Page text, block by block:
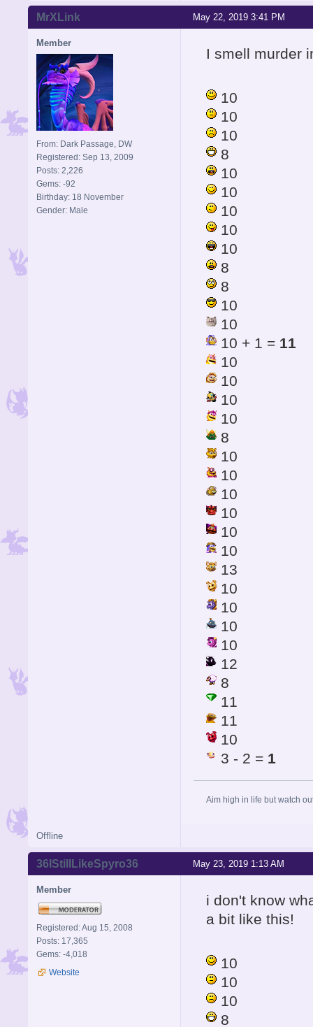
May 22, 2019 3:41 PM
MrXLink
Member
From: Dark Passage, DW
Registered: Sep 13, 2009
Posts: 2,226
Gems: -92
Birthday: 18 November
Gender: Male
I smell murder
10
10
10
8
10
10
10
10
10
8
8
10
10
10 + 1 = 11
10
10
10
10
8
10
10
10
10
10
10
13
10
10
10
10
12
8
11
11
10
3 - 2 = 1
Aim high in life but watch
Offline
May 23, 2019 1:13 AM
36IStillLikeSpyro36
Member
Registered: Aug 15, 2008
Posts: 17,365
Gems: -4,018
Website
i don't know
a bit like this!
10
10
10
8